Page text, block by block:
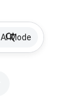
AI Mode